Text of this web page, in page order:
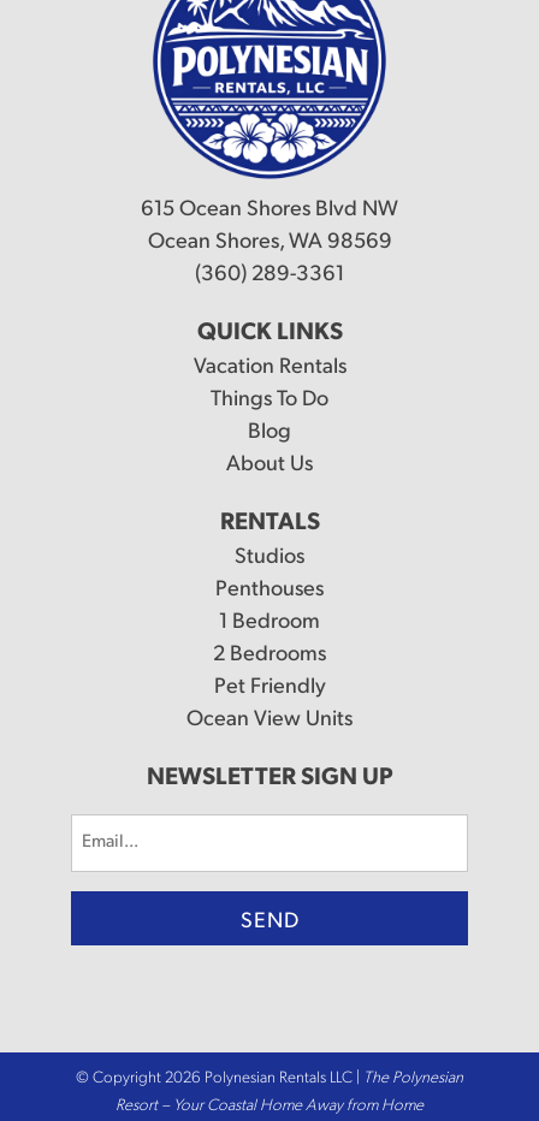
615 Ocean Shores Blvd NW
Ocean Shores, WA 98569
(360) 289-3361
QUICK LINKS
Vacation Rentals
Things To Do
Blog
About Us
RENTALS
Studios
Penthouses
1 Bedroom
2 Bedrooms
Pet Friendly
Ocean View Units
NEWSLETTER SIGN UP
© Copyright 2026 Polynesian Rentals LLC |
The Polynesian
Resort – Your Coastal Home Away from Home